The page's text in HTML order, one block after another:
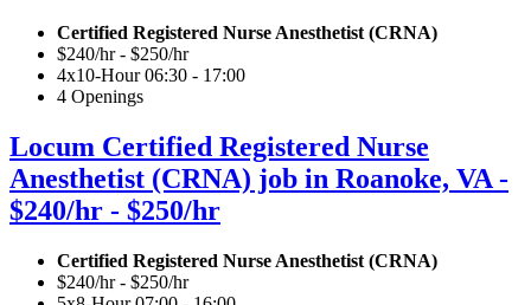
Certified Registered Nurse Anesthetist (CRNA)
$240/hr - $250/hr
4x10-Hour 06:30 - 17:00
4 Openings
Locum Certified Registered Nurse
Anesthetist (CRNA) job in Roanoke, VA -
$240/hr - $250/hr
Certified Registered Nurse Anesthetist (CRNA)
$240/hr - $250/hr